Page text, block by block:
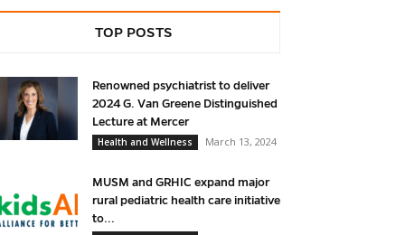
TOP POSTS
Renowned psychiatrist to deliver
2024 G. Van Greene Distinguished
Lecture at Mercer
Health and Wellness
March 13, 2024
MUSM and GRHIC expand major
rural pediatric health care initiative
to...